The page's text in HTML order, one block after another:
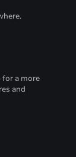
a more
and